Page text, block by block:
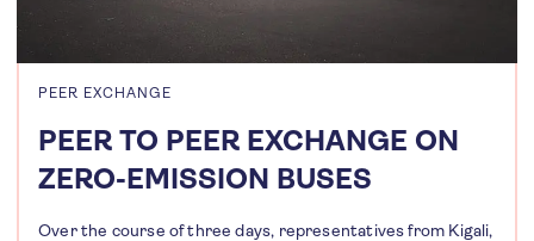
PEER EXCHANGE
PEER TO PEER EXCHANGE ON
ZERO-EMISSION BUSES
Over the course of three days, representatives from Kigali,